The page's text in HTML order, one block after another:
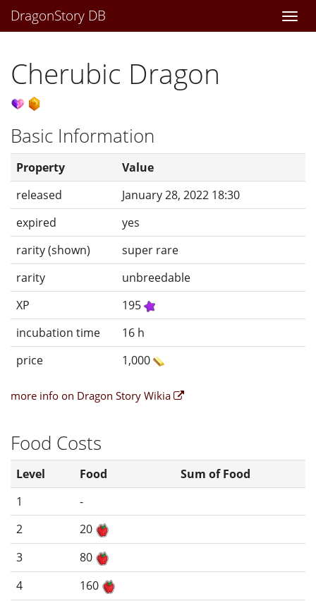
DragonStory DB
Cherubic Dragon
Basic Information
Property
Value
released
January 28, 2022 18:30
expired
yes
rarity (shown)
super rare
rarity
unbreedable
XP
195
incubation time
16 h
price
1,000
more info on Dragon Story Wikia
Food Costs
Level Food
Sum of Food
1
-
2
20
3
80
4
160